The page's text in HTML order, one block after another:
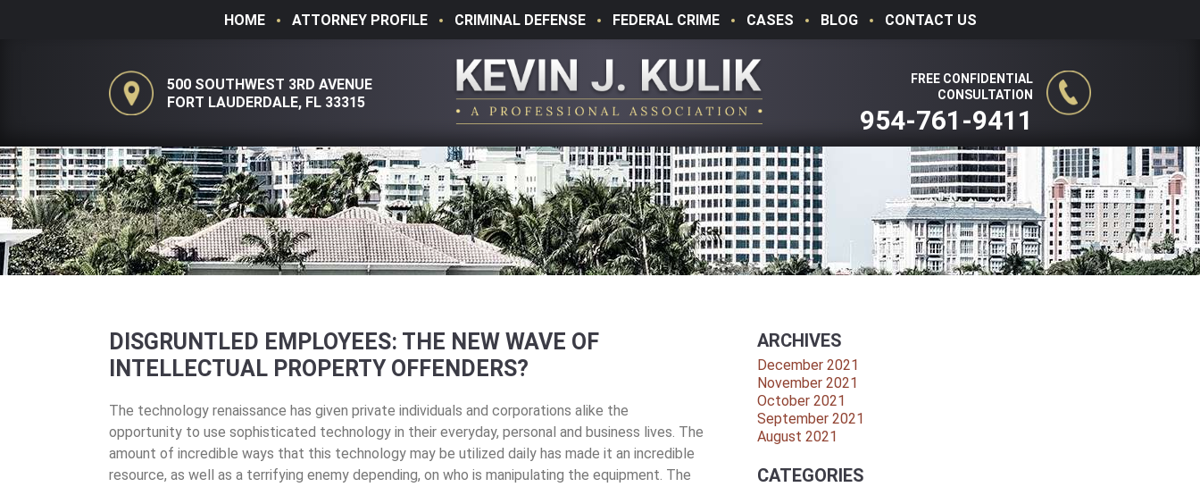
HOME ATTORNEY PROFILE CRIMINAL DEFENSE FEDERAL CRIME CASES BLOG CONTACT US
500 SOUTHWEST 3RD AVENUE
FORT LAUDERDALE, FL 33315
FREE CONFIDENTIAL
CONSULTATION
954-761-9411
DISGRUNTLED EMPLOYEES: THE NEW WAVE OF
INTELLECTUAL PROPERTY OFFENDERS?
The technology renaissance has given private individuals and corporations alike the
opportunity to use sophisticated technology in their everyday, personal and business lives. The
amount of incredible ways that this technology may be utilized daily has made it an incredible
resource, as well as a terrifying enemy depending, on who is manipulating the equipment. The
ARCHIVES
December 2021
November 2021
October 2021
September 2021
August 2021
CATEGORIES